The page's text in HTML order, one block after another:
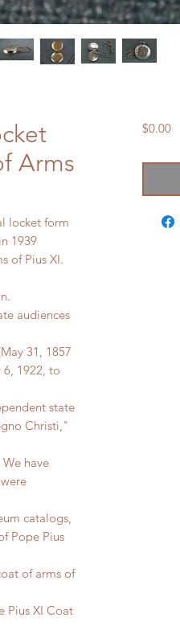
Arms
locket form
1939
of Pius XI.
audiences
31, 1857
6, 1922, to
state
Christi,"
have
catalogs,
Pope Pius
of arms of
Pius XI Coat
$0.00